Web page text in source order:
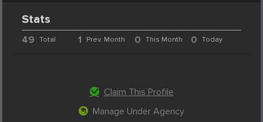
Stats
49 Total 1 Prev. Month 0 This Month 0 Today
Claim This Profile
Manage Under Agency